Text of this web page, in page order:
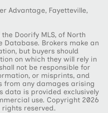
Advantage, Fayetteville,
Doorify MLS, of North
Database. Brokers make an
but buyers should
on which they will rely in
not be responsible for
or misprints, and
from any damages arising
data is provided exclusively
use. Copyright 2026
rights reserved.